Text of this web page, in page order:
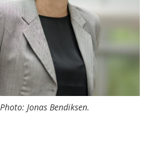
Photo: Jonas Bendiksen.